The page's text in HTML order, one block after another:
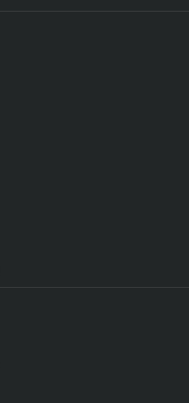
to every one
more highly
with the
of you."
good liar when it comes